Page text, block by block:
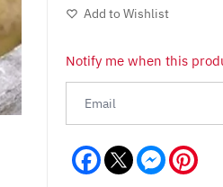
Add to Wishlist
Notify me when this
Facebook Messenger